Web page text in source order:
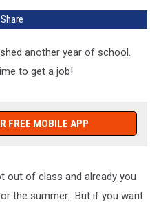
Share
another year of school.
to get a job!
FREE MOBILE APP
out of class and already you
the summer. But if you want